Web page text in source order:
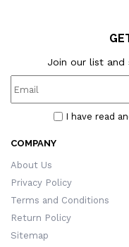
Join our list and
I have read
COMPANY
About Us
Privacy Policy
Terms and Conditions
Return Policy
Sitemap